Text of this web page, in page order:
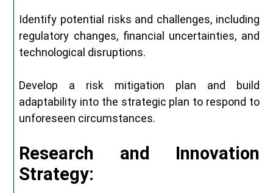
Identify potential risks and challenges, including
regulatory changes, financial uncertainties, and
technological disruptions.
Develop a risk mitigation plan and build
adaptability into the strategic plan to respond to
unforeseen circumstances.
Research and Innovation
Strategy: